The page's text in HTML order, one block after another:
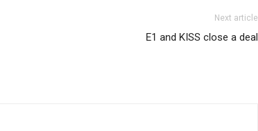
Next article
E1 and KISS close a deal